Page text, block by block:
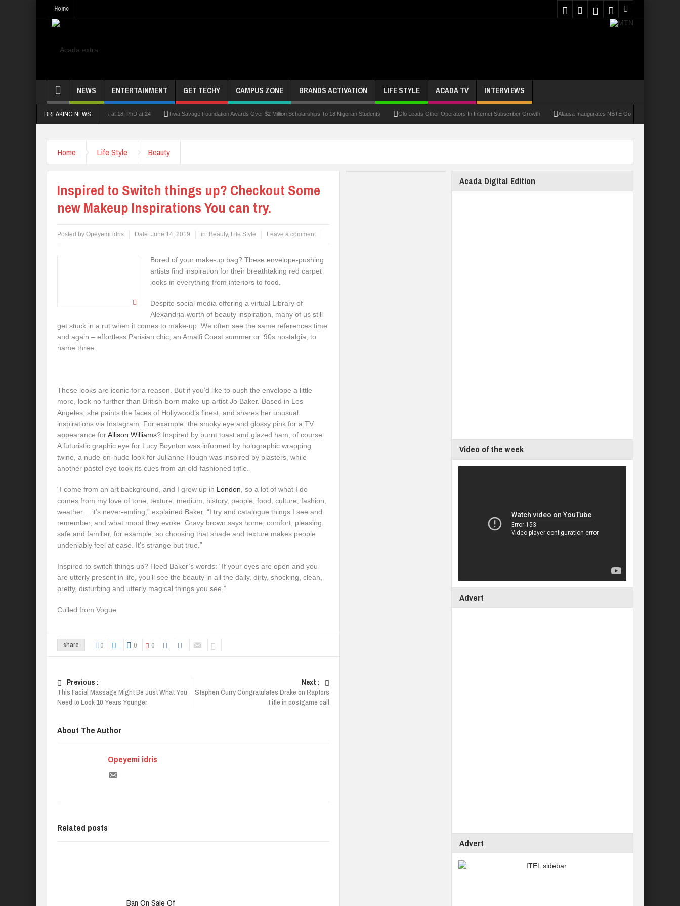
Home
NEWS ENTERTAINMENT GET TECHY CAMPUS ZONE BRANDS ACTIVATION LIFE STYLE ACADA TV INTERVIEWS
BREAKING NEWS
lecturer who had double First Class at 18, PhD at 24 Tiwa Savage Foundation Awards Over $2 Million Scholarships To 18 Nigerian Students Glo Leads Other Operators In Internet Subscriber Growth Alausa Inaugurates NBTE Governing Board For TVET
Home Life Style Beauty
Inspired to Switch things up? Checkout Some
new Makeup Inspirations You can try.
Posted by Opeyemi idris Date: June 14, 2019 in: Beauty, Life Style Leave a comment
Bored of your make-up bag? These envelope-pushing
artists find inspiration for their breathtaking red carpet
looks in everything from interiors to food.
Despite social media offering a virtual Library of
Alexandria-worth of beauty inspiration, many of us still
get stuck in a rut when it comes to make-up. We often see the same references time
and again – effortless Parisian chic, an Amalfi Coast summer or ‘90s nostalgia, to
name three.
These looks are iconic for a reason. But if you’d like to push the envelope a little
more, look no further than British-born make-up artist Jo Baker. Based in Los
Angeles, she paints the faces of Hollywood’s finest, and shares her unusual
inspirations via Instagram. For example: the smoky eye and glossy pink for a TV
appearance forAllison Williams? Inspired by burnt toast and glazed ham, of course.
A futuristic graphic eye for Lucy Boynton was informed by holographic wrapping
twine, a nude-on-nude look for Julianne Hough was inspired by plasters, while
another pastel eye took its cues from an old-fashioned trifle.
“I come from an art background, and I grew up in London , so a lot of what I do
comes from my love of tone, texture, medium, history, people, food, culture, fashion,
weather… it’s never-ending,” explained Baker. “I try and catalogue things I see and
remember, and what mood they evoke. Gravy brown says home, comfort, pleasing,
safe and familiar, for example, so choosing that shade and texture makes people
undeniably feel at ease. It’s strange but true.”
Inspired to switch things up? Heed Baker’s words: “If your eyes are open and you
are utterly present in life, you’ll see the beauty in all the daily, dirty, shocking, clean,
pretty, disturbing and utterly magical things you see.”
Culled from Vogue
share 0 0 0
Previous :
This Facial Massage Might Be Just What You
Need to Look 10 Years Younger
Next :
Stephen Curry Congratulates Drake on Raptors
Title in postgame call
About The Author
Opeyemi idris
Related posts
Ban On Sale Of
Acada Digital Edition
Video of the week
Advert
Advert